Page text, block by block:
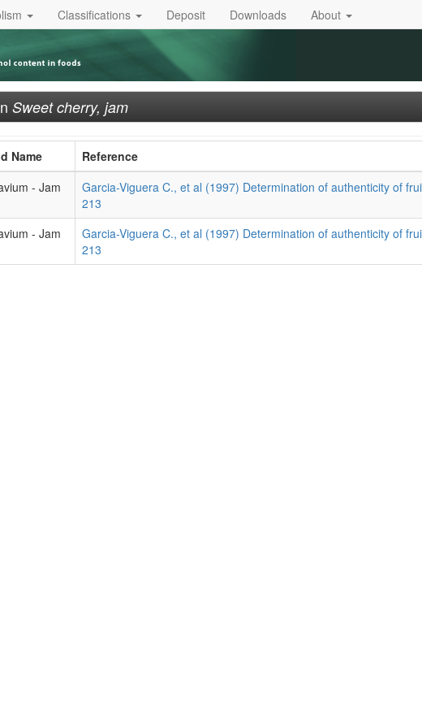
Classifications Deposit Downloads About
Sweet cherry, jam
Name
Reference
- Jam
Garcia-Viguera C., et al (1997) Determination of authenticity of
213
- Jam
Garcia-Viguera C., et al (1997) Determination of authenticity of
213